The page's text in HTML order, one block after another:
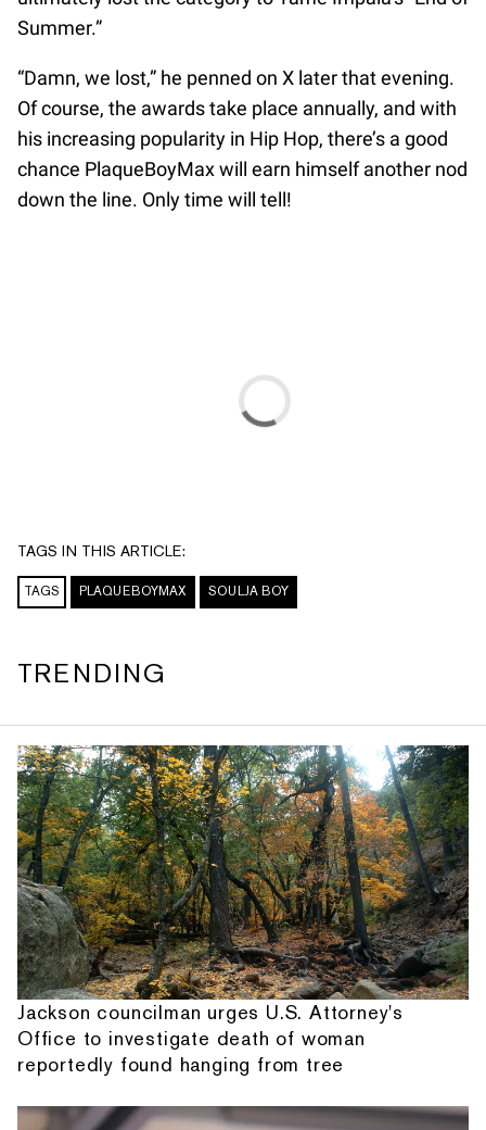
Summer.”
“Damn, we lost,” he penned on X later that evening.
Of course, the awards take place annually, and with
his increasing popularity in Hip Hop, there’s a good
chance PlaqueBoyMax will earn himself another nod
down the line. Only time will tell!
TAGS IN THIS ARTICLE:
TAGS PLAQUEBOYMAX SOULJA BOY
TRENDING
Jackson councilman urges U.S. Attorney's
Office to investigate death of woman
reportedly found hanging from tree